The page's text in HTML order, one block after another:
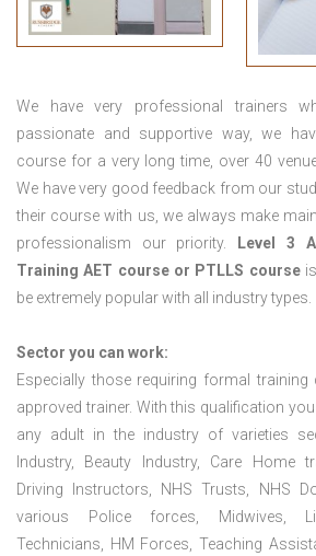
We have very professional trainers
passionate and supportive way, we
course for a very long time, over 40
We have very good feedback from our
their course with us, we always make
professionalism our priority.
Level 3
TrainingAET course or PTLLS courseis
be extremely popular with all industry types.
Sector you can work:
Especially those requiring formal
approved trainer. With this qualification
any adult in the industry of varieties
Industry, Beauty Industry, Care Home
Driving Instructors, NHS Trusts, NHS
various Police forces, Midwives,
Technicians, HM Forces, Teaching